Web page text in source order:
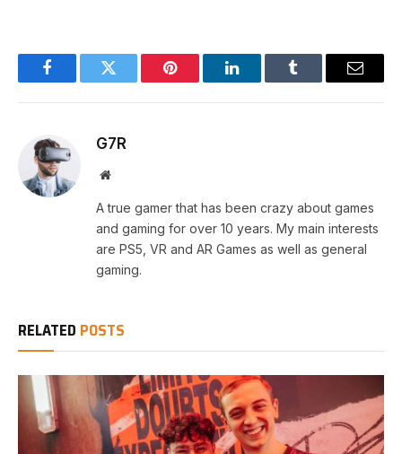
FacebookTwitter Pinterest LinkedInTumblr Email
G7R
Website
A true gamer that has been crazy about games
and gaming for over 10 years. My main interests
are PS5, VR and AR Games as well as general
gaming.
RELATED POSTS